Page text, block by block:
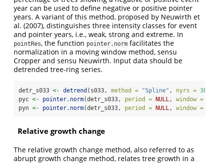
year can be used to define negative or positive pointer
years. A variant of this method, proposed by Neuwirth et
al. (2007), distinguishes three intensity classes for event
and pointer years, i.e., weak, strong and extreme. In
pointRes, the function pointer.norm facilitates the
normalization in a moving window method, sensu
Cropper and sensu Neuwirth. Input data should be
detrended tree-ring series.
detr_s033 <- detrend (s033, method = "Spline" , nyrs = 30
pyc <- pointer.norm(detr_s033, period = NULL, window =
pyn <- pointer.norm(detr_s033, period = NULL, window =
Relative growth change
The relative growth change method, also referred to as
abrupt growth change method, relates tree growth in a